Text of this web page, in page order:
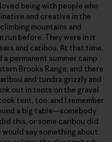
being with people who
and creative in the
mountains and
run before. They were in it
and caribou. At that time,
a permanent summer camp
Brooks Range, and there
and tundra grizzly and
out in tents on the gravel
tent, too, and I remember
a big table—somebody
this, or some caribou did
say something about